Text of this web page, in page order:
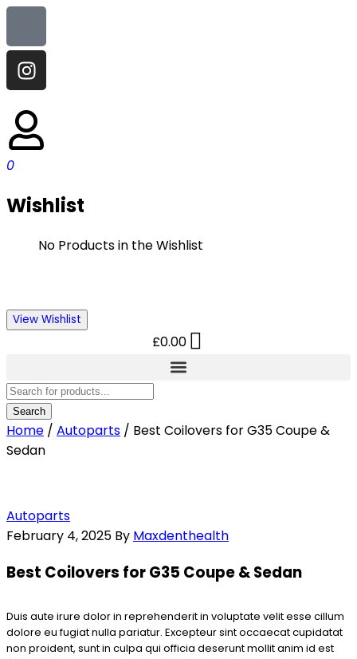
0
Wishlist
No Products in the Wishlist
View Wishlist
£0.00
Home / Autoparts / Best Coilovers for G35 Coupe &
Sedan
Autoparts
February 4, 2025 By Maxdenthealth
Best Coilovers for G35 Coupe & Sedan
Duis aute irure dolor in reprehenderit in voluptate velit esse cillum
dolore eu fugiat nulla pariatur. Excepteur sint occaecat cupidatat
non proident, sunt in culpa qui officia deserunt mollit anim id est